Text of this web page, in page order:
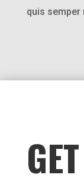
quis semper